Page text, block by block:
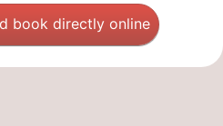
book directly online